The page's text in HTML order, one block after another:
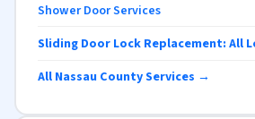
Shower Door Services
Sliding Door Lock Replacement: All
All Nassau County Services →